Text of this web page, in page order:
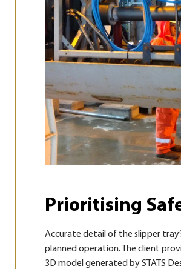
Prioritising
Accurate detail of the slipper
planned operation. The client
3D model generated by STATS